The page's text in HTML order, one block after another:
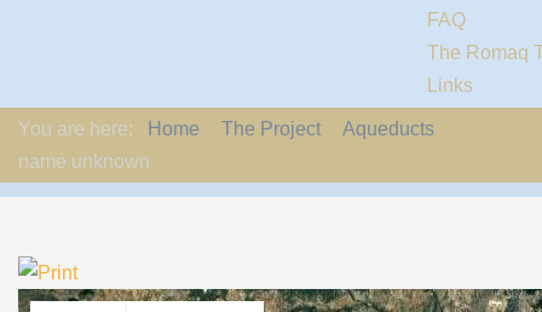
FAQ
The Romaq
Links
You are here: Home The Project
Aqueducts
name unknown